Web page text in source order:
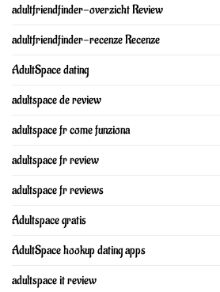
adultfriendfinder-overzicht Review
adultfriendfinder-recenze Recenze
AdultSpace dating
adultspace de review
adultspace fr come funziona
adultspace fr review
adultspace fr reviews
Adultspace gratis
AdultSpace hookup dating apps
adultspace it review